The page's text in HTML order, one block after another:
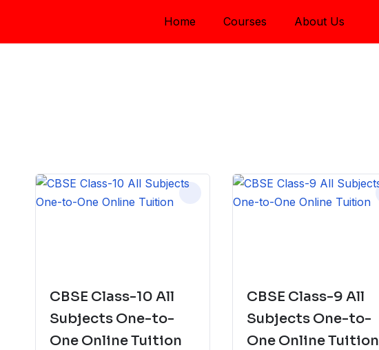
Home Courses About Us
CBSE Class-10 All
Subjects One-to-
One Online Tuition
CBSE Class-9 All
Subjects One-to-
One Online Tuition